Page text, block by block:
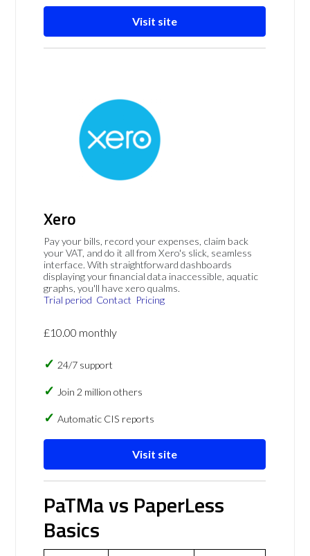
Visit site
Xero
Pay your bills, record your expenses, claim back
your VAT, and do it all from Xero's slick, seamless
interface. With straightforward dashboards
displaying your financial data inaccessible, aquatic
graphs, you'll have xero qualms.
Trial period Contact Pricing
£10.00 monthly
24/7 support
Join 2 million others
Automatic CIS reports
Visit site
PaTMa vs PaperLess
Basics